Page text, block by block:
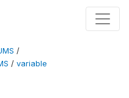
/
/ variable